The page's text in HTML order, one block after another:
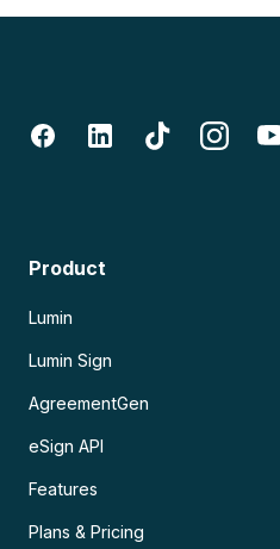
Product
Lumin
Lumin Sign
AgreementGen
eSign API
Features
Plans & Pricing